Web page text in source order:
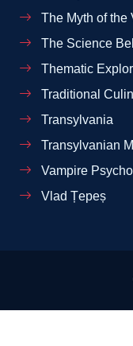
The Myth of the
The Science
Thematic
Traditional
Transylvania
Transylvanian
Vampire
Vlad Țepeș